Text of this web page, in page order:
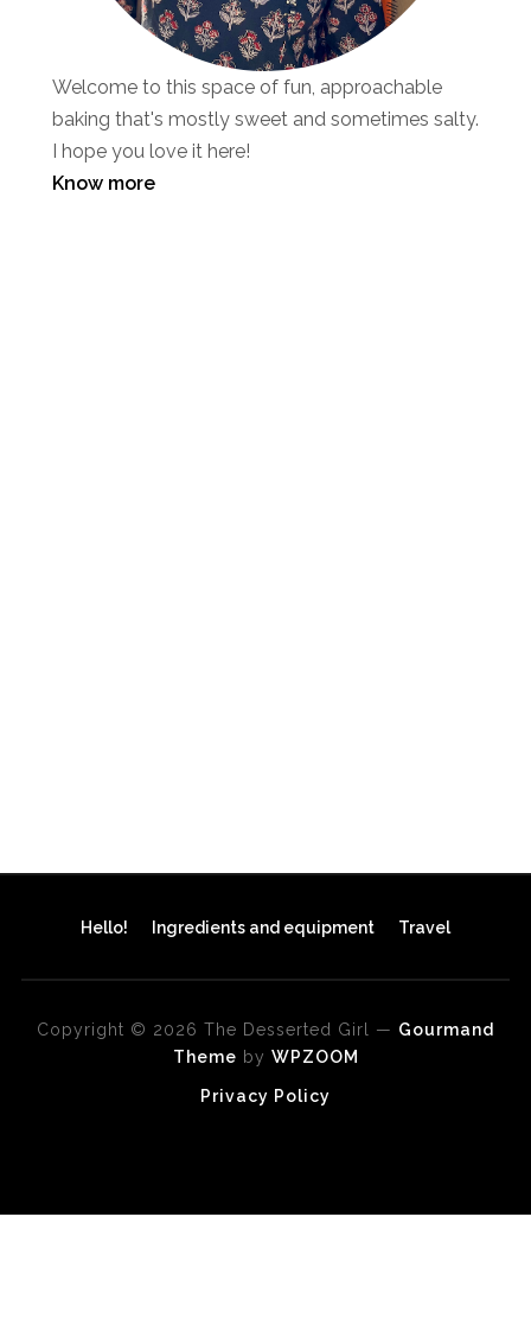
Welcome to this space of fun, approachable
baking that's mostly sweet and sometimes salty.
I hope you love it here!
Know more
Hello! Ingredients and equipment Travel
Copyright © 2026 The Desserted Girl — Gourmand
Theme by WPZOOM
Privacy Policy